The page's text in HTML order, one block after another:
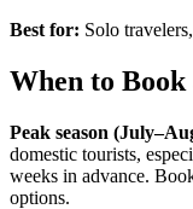
Best for: Solo
When to
Peak season
domestic tourists,
weeks in advance.
options.